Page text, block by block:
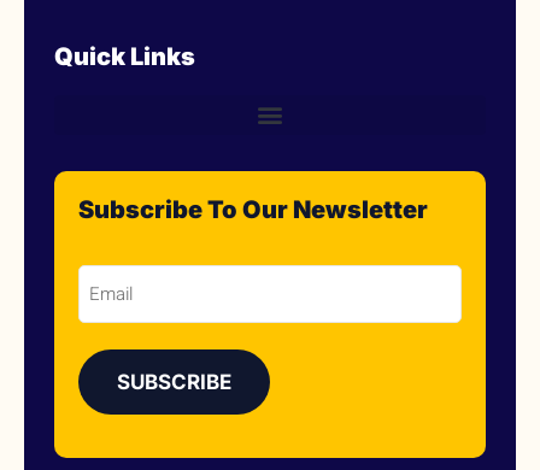
Quick Links
Subscribe To Our Newsletter
Email